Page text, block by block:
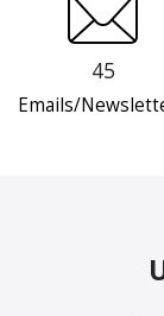
45
Emails/